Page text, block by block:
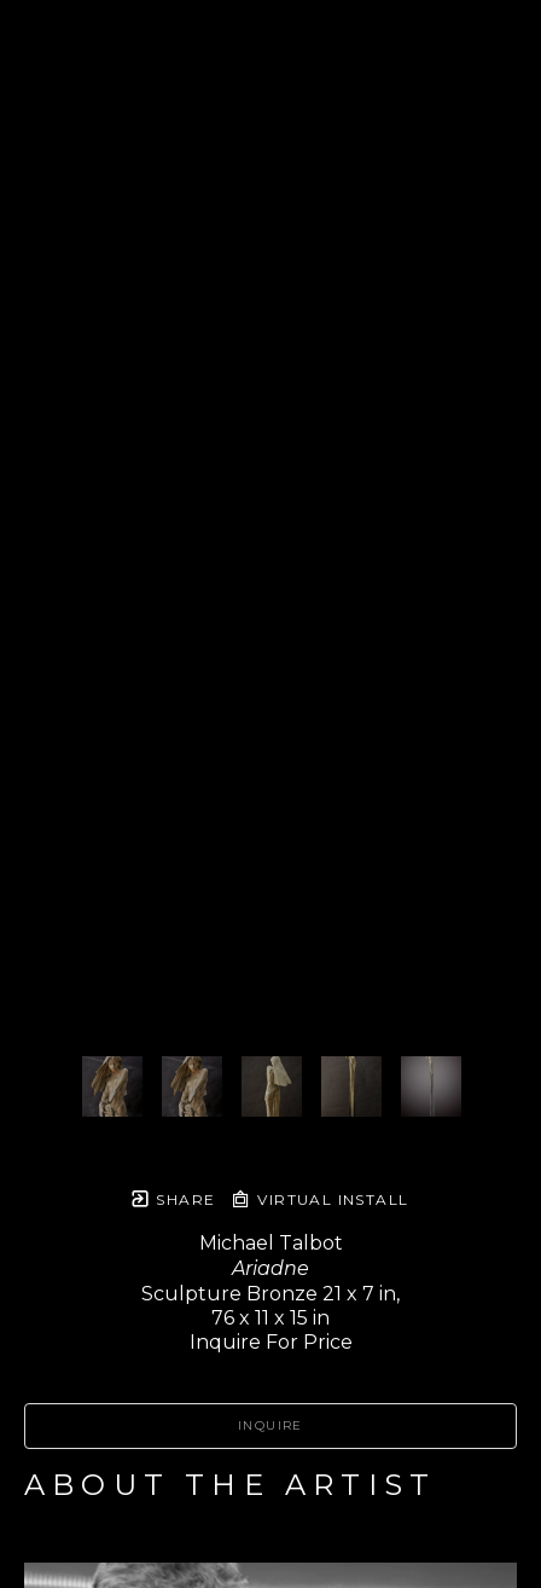
SHARE VIRTUAL INSTALL
Michael Talbot
Ariadne
Sculpture Bronze 21 x 7 in,
76 x 11 x 15 in
Inquire For Price
INQUIRE
ABOUT THE ARTIST